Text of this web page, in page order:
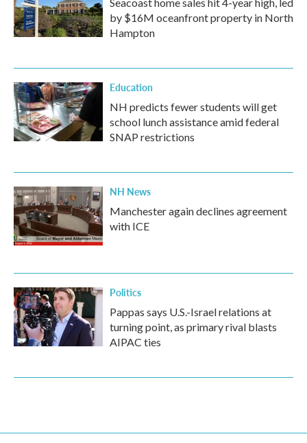
by $16M oceanfront property in North
Hampton
Education
NH predicts fewer students will get
school lunch assistance amid federal
SNAP restrictions
NH News
Manchester again declines agreement
with ICE
Politics
Pappas says U.S.-Israel relations at
turning point, as primary rival blasts
AIPAC ties